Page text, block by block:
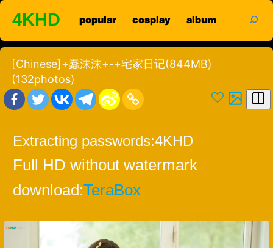
Skip
content
4KHD popular cosplay album
[Chinese]+蠢沫沫+-+宅家日记(844MB)
(132photos)
Extracting passwords:4KHD
Full HD without watermark
download:TeraBox